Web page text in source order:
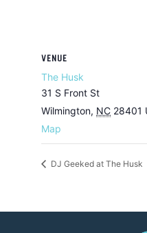
VENUE
The Husk
31 S Front St
Wilmington, NC 28401
Map
DJ Geeked at The Husk